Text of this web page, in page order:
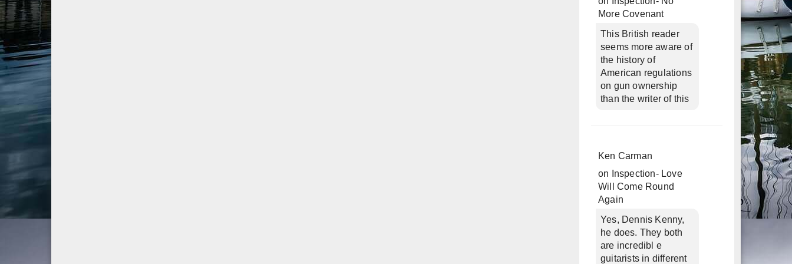
More Covenant
This British reader
seems more aware of
the history of
American regulations
on gun ownership
than the writer of this
Ken Carman
on
Inspection- Love
Will Come Round
Again
Yes, Dennis Kenny,
he does. They both
are incredibl e
guitarists in different